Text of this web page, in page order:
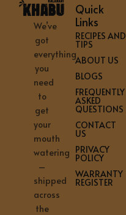
We’ve
got
everything
you
need
to
get
your
mouth
watering
–
shipped
across
the
Quick
Links
RECIPES AND
TIPS
ABOUT US
BLOGS
FREQUENTLY
ASKED
QUESTIONS
CONTACT
US
PRIVACY
POLICY
WARRANTY
REGISTER